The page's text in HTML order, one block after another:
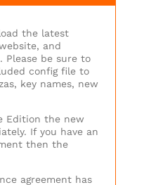
the latest
and
Please be sure to
config file to
key names, new
Edition the new
If you have an
then the
agreement has